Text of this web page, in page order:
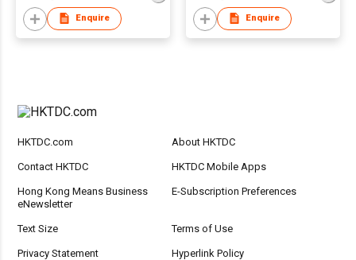
Enquire Enquire
HKTDC.com About HKTDC
Contact HKTDC HKTDC Mobile Apps
Hong Kong Means Business
eNewsletter
E-Subscription Preferences
Text Size Terms of Use
Privacy Statement Hyperlink Policy